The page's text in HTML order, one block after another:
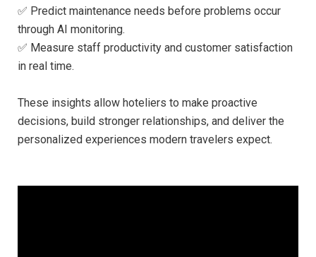
✅ Predict maintenance needs before problems occur
through AI monitoring.
✅ Measure staff productivity and customer satisfaction
in real time.
These insights allow hoteliers to make proactive
decisions, build stronger relationships, and deliver the
personalized experiences modern travelers expect.